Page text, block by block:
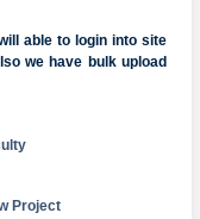
able to login into site
we have bulk upload
Project